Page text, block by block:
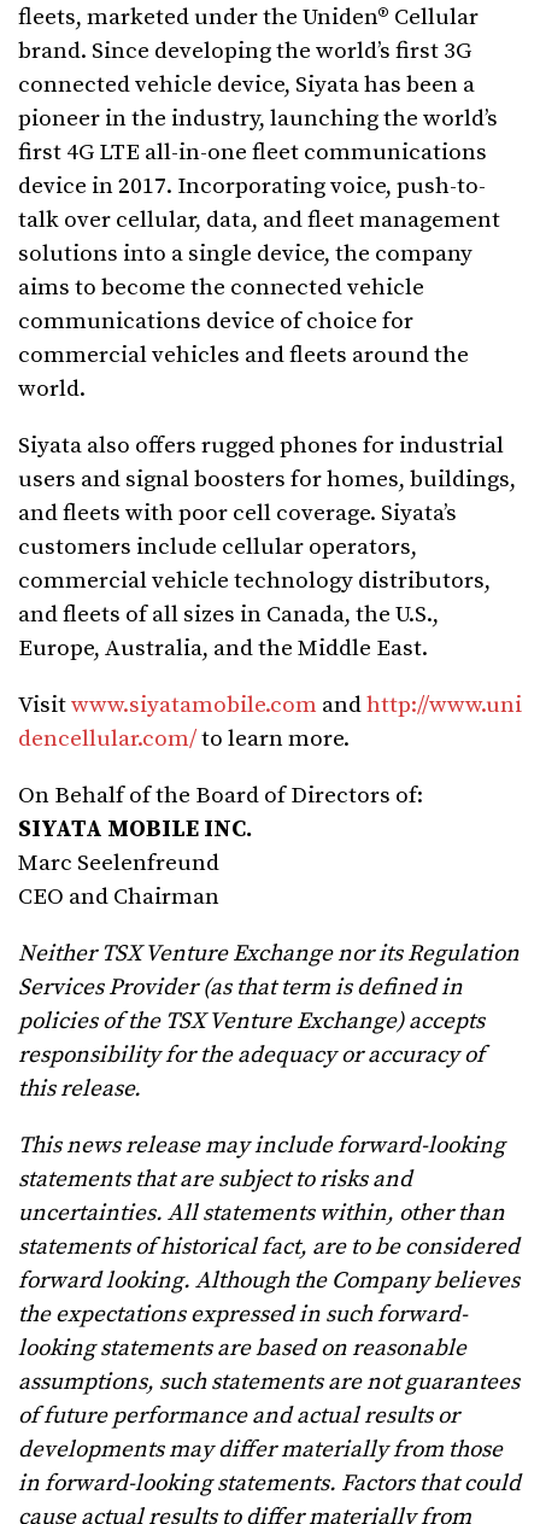
fleets, marketed under the Uniden® Cellular
brand. Since developing the world’s first 3G
connected vehicle device, Siyata has been a
pioneer in the industry, launching the world’s
first 4G LTE all-in-one fleet communications
device in 2017. Incorporating voice, push-to-
talk over cellular, data, and fleet management
solutions into a single device, the company
aims to become the connected vehicle
communications device of choice for
commercial vehicles and fleets around the
world.
Siyata also offers rugged phones for industrial
users and signal boosters for homes, buildings,
and fleets with poor cell coverage. Siyata’s
customers include cellular operators,
commercial vehicle technology distributors,
and fleets of all sizes in Canada, the U.S.,
Europe, Australia, and the Middle East.
Visitwww.siyatamobile.com andhttp://www.uni
dencellular.com/to learn more.
On Behalf of the Board of Directors of:
SIYATA MOBILE INC.
Marc Seelenfreund
CEO and Chairman
Neither TSX Venture Exchange nor its Regulation
Services Provider (as that term is defined in
policies of the TSX Venture Exchange) accepts
responsibility for the adequacy or accuracy of
this release.
This news release may include forward-looking
statements that are subject to risks and
uncertainties. All statements within, other than
statements of historical fact, are to be considered
forward looking. Although the Company believes
the expectations expressed in such forward-
looking statements are based on reasonable
assumptions, such statements are not guarantees
of future performance and actual results or
developments may differ materially from those
in forward-looking statements. Factors that could
cause actual results to differ materially from